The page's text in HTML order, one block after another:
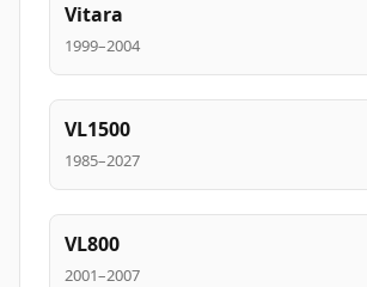
Vitara
1999–2004
VL1500
1985–2027
VL800
2001–2007